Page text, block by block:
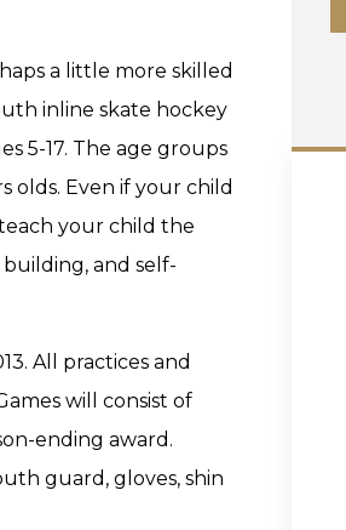
a little more skilled
inline skate hockey
5-17. The age groups
olds. Even if your child
your child the
and self-
All practices and
will consist of
ending award.
guard, gloves, shin